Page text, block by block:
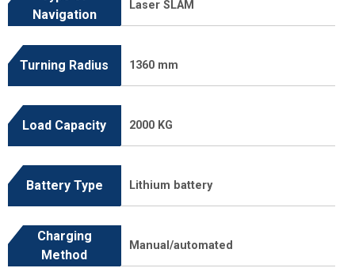
Navigation
Laser SLAM
Turning Radius 1360 mm
Load Capacity 2000 KG
Battery Type Lithium battery
Charging
Method
Manual/automated